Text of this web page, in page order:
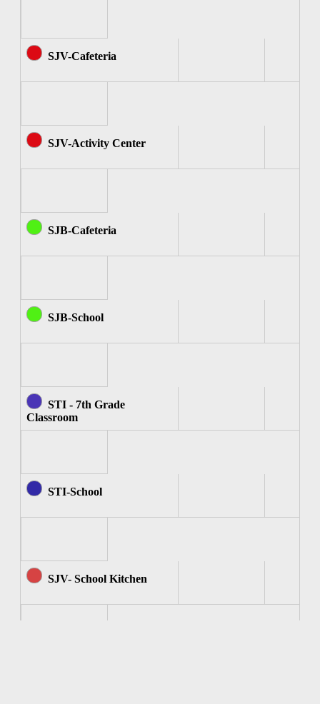
SJV-Cafeteria
SJV-Activity Center
SJB-Cafeteria
SJB-School
STI - 7th Grade
Classroom
STI-School
SJV- School Kitchen